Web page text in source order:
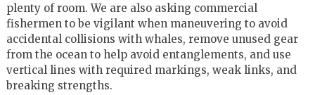
plenty of room. We are also asking commercial
fishermen to be vigilant when maneuvering to avoid
accidental collisions with whales, remove unused gear
from the ocean to help avoid entanglements, and use
vertical lines with required markings, weak links, and
breaking strengths.